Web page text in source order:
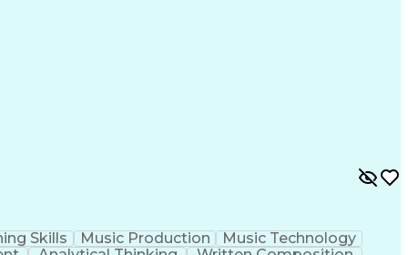
Skills Music Production
Music Technology